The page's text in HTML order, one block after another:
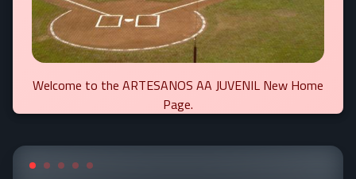
Welcome to the ARTESANOS AA JUVENIL New Home
Page.